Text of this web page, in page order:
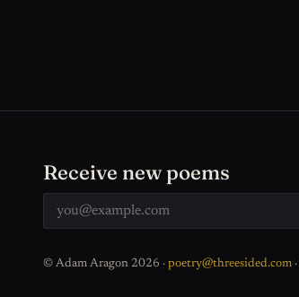
Receive new poems
© Adam Aragon 2026 · poetry@threesided.com ·